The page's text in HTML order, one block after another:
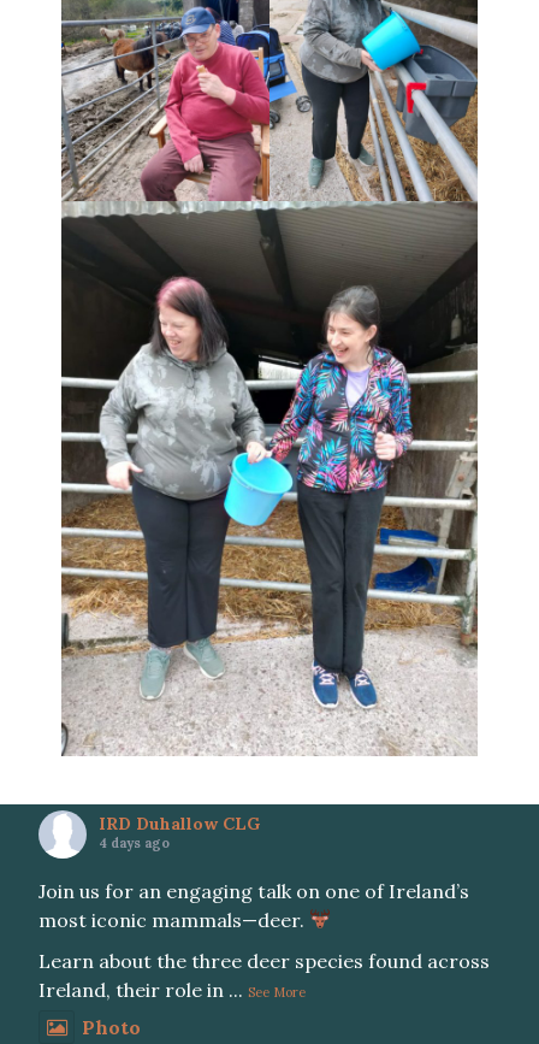
IRD Duhallow CLG
4 days ago
Join us for an engaging talk on one of Ireland’s
most iconic mammals—deer.
Learn about the three deer species found across
Ireland, their role in ... See More
Photo